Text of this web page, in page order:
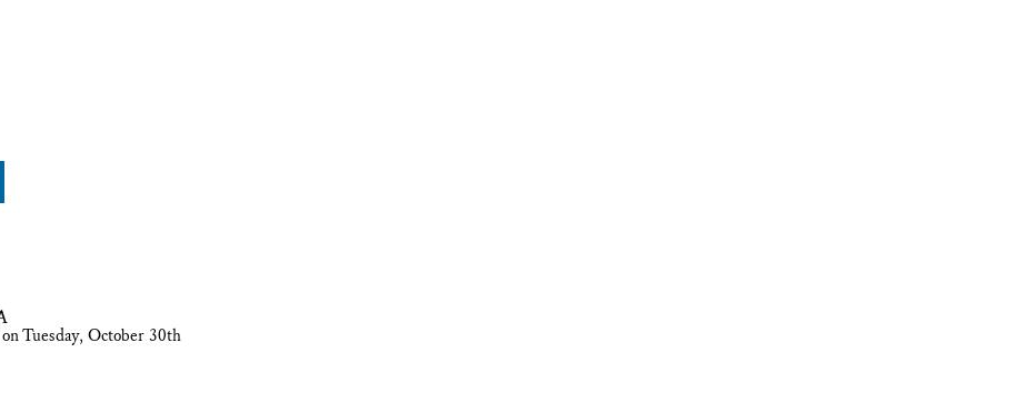
Tuesday, October 30th